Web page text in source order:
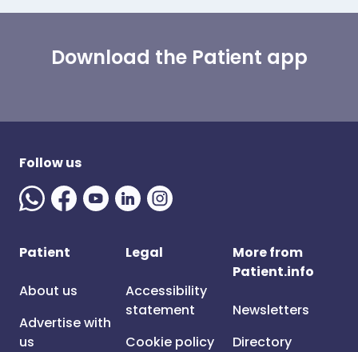
Download the Patient app
Follow us
Patient
About us
Advertise with
us
Legal
Accessibility
statement
Cookie policy
More from
Patient.info
Newsletters
Directory